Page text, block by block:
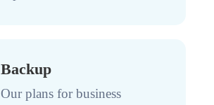
Backup
Our plans for business